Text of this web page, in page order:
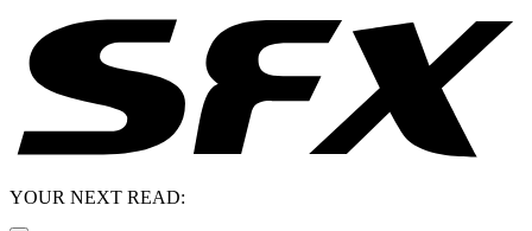
YOUR NEXT READ: